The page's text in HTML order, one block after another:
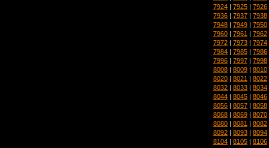
7924 | 7925 | 7926
7936 | 7937 | 7938
7948 | 7949 | 7950
7960 | 7961 | 7962
7972 | 7973 | 7974
7984 | 7985 | 7986
7996 | 7997 | 7998
8008 | 8009 | 8010
8020 | 8021 | 8022
8032 | 8033 | 8034
8044 | 8045 | 8046
8056 | 8057 | 8058
8068 | 8069 | 8070
8080 | 8081 | 8082
8092 | 8093 | 8094
8104 | 8105 | 8106